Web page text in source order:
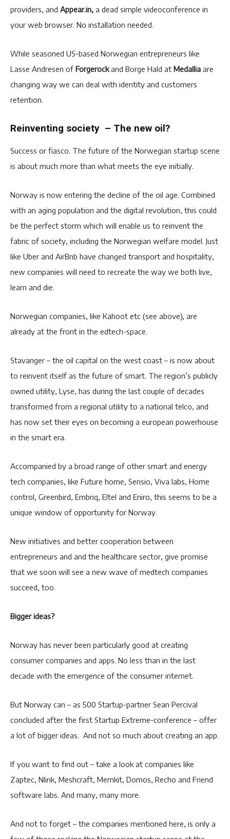
providers, and Appear.in, a dead simple videoconference in
your web browser. No installation needed.
While seasoned US-based Norwegian entrepreneurs like
Lasse Andresen of Forgerockand Borge Hald at Medallia are
changing way we can deal with identity and customers
retention.
Reinventing society – The new oil?
Success or fiasco. The future of the Norwegian startup scene
is about much more than what meets the eye initially.
Norway is now entering the decline of the oil age. Combined
with an aging population and the digital revolution, this could
be the perfect storm which will enable us to reinvent the
fabric of society, including the Norwegian welfare model. Just
like Uber and AirBnb have changed transport and hospitality,
new companies will need to recreate the way we both live,
learn and die.
Norwegian companies, like Kahoot etc (see above), are
already at the front in the edtech-space.
Stavanger – the oil capital on the west coast – is now about
to reinvent itself as the future of smart. The region’s publicly
owned utility, Lyse, has during the last couple of decades
transformed from a regional utility to a national telco, and
has now set their eyes on becoming a european powerhouse
in the smart era.
Accompanied by a broad range of other smart and energy
tech companies, like Future home, Sensio, Viva labs, Home
control, Greenbird, Embriq, Eltel and Eniro, this seems to be a
unique window of opportunity for Norway.
New initiatives and better cooperation between
entrepreneurs and and the healthcare sector, give promise
that we soon will see a new wave of medtech companies
succeed, too.
Bigger ideas?
Norway has never been particularly good at creating
consumer companies and apps. No less than in the last
decade with the emergence of the consumer internet.
But Norway can – as 500 Startup-partner Sean Percival
concluded after the first Startup Extreme-conference – offer
a lot of bigger ideas. And not so much about creating an app.
If you want to find out – take a look at companies like
Zaptec, Nlink, Meshcraft, Memkit, Domos, Recho and Friend
software labs. And many, many more.
And not to forget – the companies mentioned here, is only a